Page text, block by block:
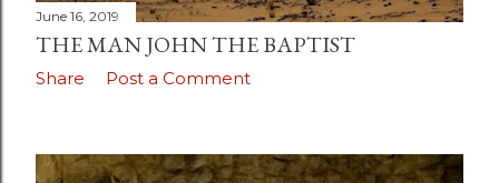
June 16, 2019
THE MAN JOHN THE BAPTIST
Share Post a Comment